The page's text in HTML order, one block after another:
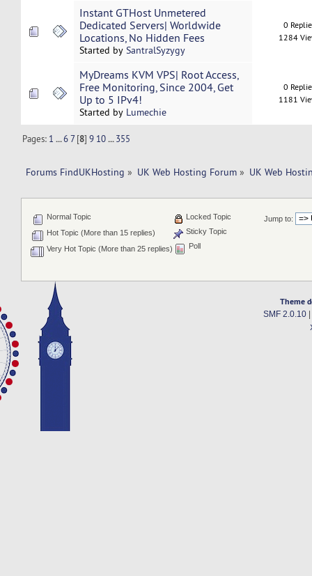
Instant GTHost Unmetered
Dedicated Servers| Worldwide
Locations, No Hidden Fees
Started by SantralSyzygy
0
1284
MyDreams KVM VPS| Root Access,
Free Monitoring, Since 2004, Get
Up to 5 IPv4!
Started by Lumechie
0
1181
Pages: 1 ...6 7[8]9 10 ...355
Forums FindUKHosting » UK Web Hosting Forum » UK Web
Jump to:
Normal Topic
Hot Topic (More than 15 replies)
Very Hot Topic (More than 25 replies)
Locked Topic
Sticky Topic
Poll
Theme
SMF 2.0.10|